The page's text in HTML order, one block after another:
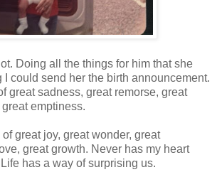
Doing all the things for him that she
I could send her the birth announcement.
great sadness, great remorse, great
emptiness.
great joy, great wonder, great
great growth. Never has my heart
has a way of surprising us.